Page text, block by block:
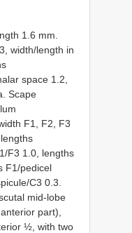
1.6 mm.
width/length in
space 1.2,
Scape
F1, F2, F3
F3 1.0, lengths
F1/pedicel
C3 0.3.
mid-lobe
part),
½, with two